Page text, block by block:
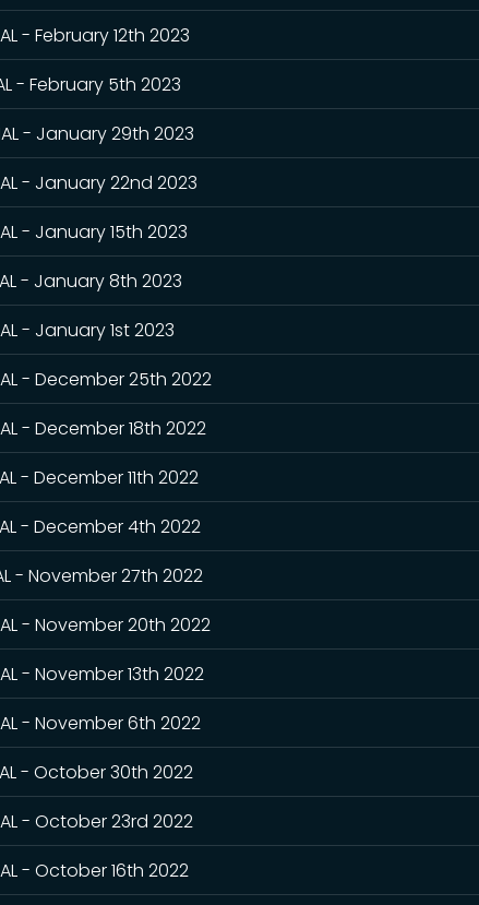
- February 12th 2023
- February 5th 2023
- January 29th 2023
- January 22nd 2023
- January 15th 2023
- January 8th 2023
- January 1st 2023
- December 25th 2022
- December 18th 2022
- December 11th 2022
- December 4th 2022
- November 27th 2022
- November 20th 2022
- November 13th 2022
- November 6th 2022
- October 30th 2022
- October 23rd 2022
- October 16th 2022